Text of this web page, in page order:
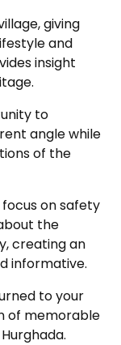
giving
and
insight
to
angle while
of the
on safety
the
creating an
informative.
to your
of memorable